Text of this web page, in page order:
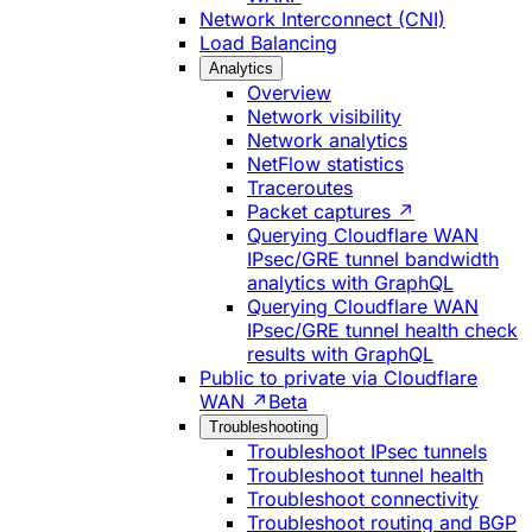
Network Interconnect (CNI)
Load Balancing
Analytics
Overview
Network visibility
Network analytics
NetFlow statistics
Traceroutes
Packet captures ↗
Querying Cloudflare WAN
IPsec/GRE tunnel bandwidth
analytics with GraphQL
Querying Cloudflare WAN
IPsec/GRE tunnel health check
results with GraphQL
Public to private via Cloudflare
WAN ↗ Beta
Troubleshooting
Troubleshoot IPsec tunnels
Troubleshoot tunnel health
Troubleshoot connectivity
Troubleshoot routing and BGP